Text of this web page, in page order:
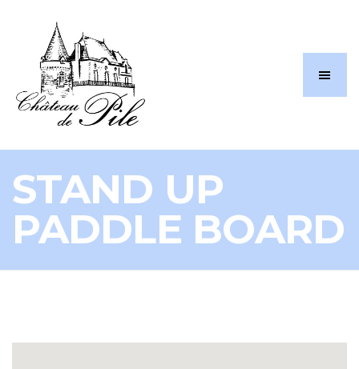
STAND UP
PADDLE BOARD